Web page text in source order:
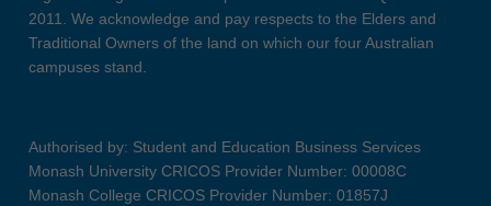
2011. We acknowledge and pay respects to the Elders and
Traditional Owners of the land on which our four Australian
campuses stand.
Authorised by: Student and Education Business Services
Monash University CRICOS Provider Number: 00008C
Monash College CRICOS Provider Number: 01857J